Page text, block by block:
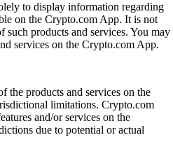
to display information regarding
on the Crypto.com App. It is not
such products and services. You may
services on the Crypto.com App.
the products and services on the
limitations. Crypto.com
and/or services on the
due to potential or actual